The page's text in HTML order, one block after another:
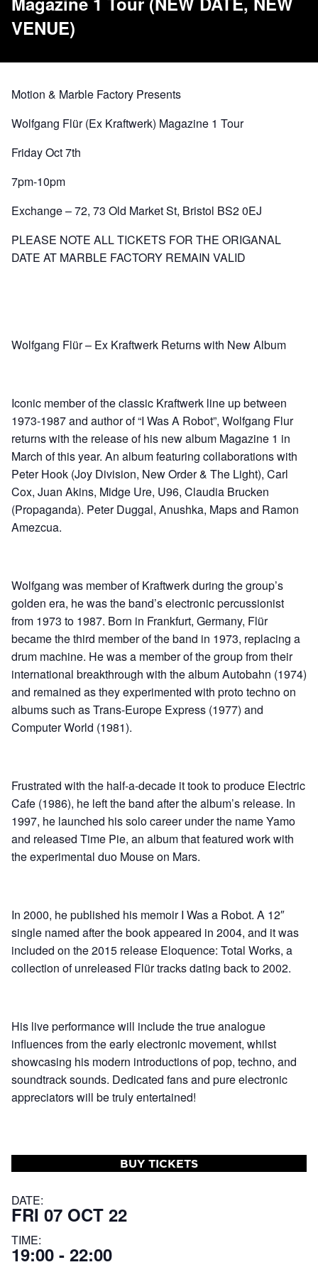
VENUE)
Motion & Marble Factory Presents
Wolfgang Flür (Ex Kraftwerk) Magazine 1 Tour
Friday Oct 7th
7pm-10pm
Exchange – 72, 73 Old Market St, Bristol BS2 0EJ
PLEASE NOTE ALL TICKETS FOR THE ORIGANAL
DATE AT MARBLE FACTORY REMAIN VALID
Wolfgang Flür – Ex Kraftwerk Returns with New Album
Iconic member of the classic Kraftwerk line up between
1973-1987 and author of “I Was A Robot”, Wolfgang Flur
returns with the release of his new album Magazine 1 in
March of this year. An album featuring collaborations with
Peter Hook (Joy Division, New Order & The Light), Carl
Cox, Juan Akins, Midge Ure, U96, Claudia Brucken
(Propaganda). Peter Duggal, Anushka, Maps and Ramon
Amezcua.
Wolfgang was member of Kraftwerk during the group’s
golden era, he was the band’s electronic percussionist
from 1973 to 1987. Born in Frankfurt, Germany, Flür
became the third member of the band in 1973, replacing a
drum machine. He was a member of the group from their
international breakthrough with the album Autobahn (1974)
and remained as they experimented with proto techno on
albums such as Trans-Europe Express (1977) and
Computer World (1981).
Frustrated with the half-a-decade it took to produce Electric
Cafe (1986), he left the band after the album’s release. In
1997, he launched his solo career under the name Yamo
and released Time Pie, an album that featured work with
the experimental duo Mouse on Mars.
In 2000, he published his memoir I Was a Robot. A 12″
single named after the book appeared in 2004, and it was
included on the 2015 release Eloquence: Total Works, a
collection of unreleased Flür tracks dating back to 2002.
His live performance will include the true analogue
influences from the early electronic movement, whilst
showcasing his modern introductions of pop, techno, and
soundtrack sounds. Dedicated fans and pure electronic
appreciators will be truly entertained!
BUY TICKETS
DATE:
FRI 07 OCT 22
TIME:
19:00 - 22:00